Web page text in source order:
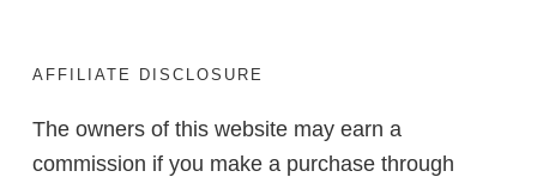
AFFILIATE DISCLOSURE
The owners of this website may earn a
commission if you make a purchase through